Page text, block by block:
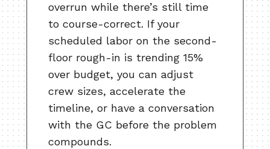
overrun while there’s still time
to course-correct. If your
scheduled labor on the second-
floor rough-in is trending 15%
over budget, you can adjust
crew sizes, accelerate the
timeline, or have a conversation
with the GC before the problem
compounds.